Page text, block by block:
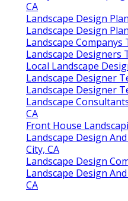
CA
Landscape Design
Landscape Design
Landscape Companys
Landscape Designers
Local Landscape
Landscape Designer
Landscape Designer
Landscape
CA
Front House
Landscape Design
City, CA
Landscape Design
Landscape Design
CA